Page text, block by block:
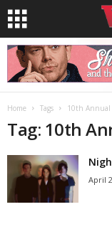
Home Tags 10th Annual
Tag: 10th
April